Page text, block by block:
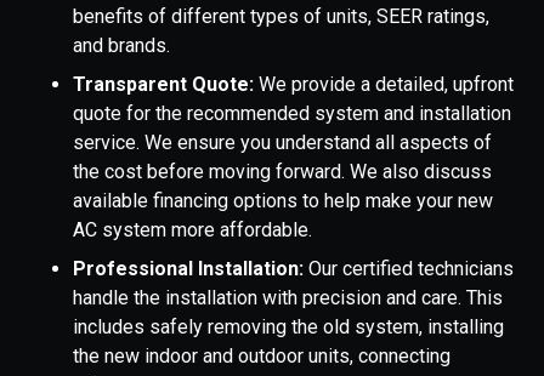
benefits of different types of units, SEER ratings,
and brands.
Transparent Quote: We provide a detailed, upfront
quote for the recommended system and installation
service. We ensure you understand all aspects of
the cost before moving forward. We also discuss
available financing options to help make your new
AC system more affordable.
Professional Installation: Our certified technicians
handle the installation with precision and care. This
includes safely removing the old system, installing
the new indoor and outdoor units, connecting